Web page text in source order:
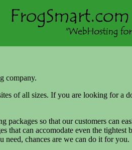
company.
of all sizes. If you are looking for a
so that our customers can
that can accomodate even the tightest
chances are we can do it for you.